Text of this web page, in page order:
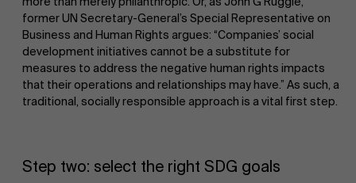
former UN Secretary-General’s Special Representative on
Business and Human Rights argues: “Companies’ social
development initiatives cannot be a substitute for
measures to address the negative human rights impacts
that their operations and relationships may have.” As such, a
traditional, socially responsible approach is a vital first step.
Step two: select the right SDG goals